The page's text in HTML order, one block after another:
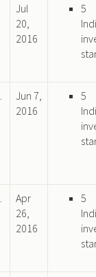
Jul
20,
2016
5
Jun 7,
2016
5
Apr
26,
2016
5